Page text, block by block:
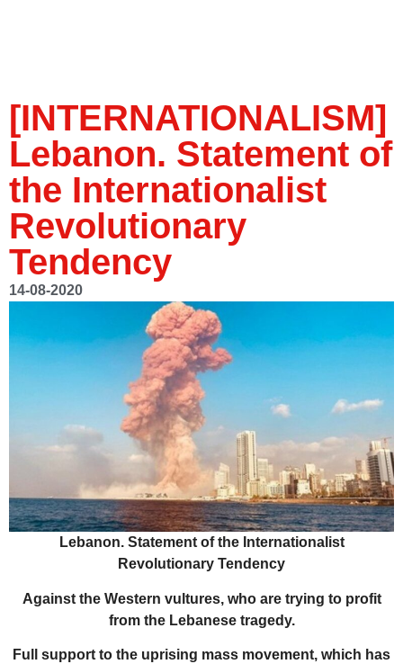
[INTERNATIONALISM]
Lebanon. Statement of
the Internationalist
Revolutionary
Tendency
14-08-2020
Lebanon. Statement of the Internationalist
Revolutionary Tendency
Against the Western vultures, who are trying to profit
from the Lebanese tragedy.
Full support to the uprising mass movement, which has